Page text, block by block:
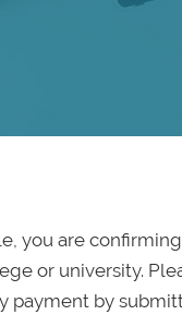
you are
or university.
payment by